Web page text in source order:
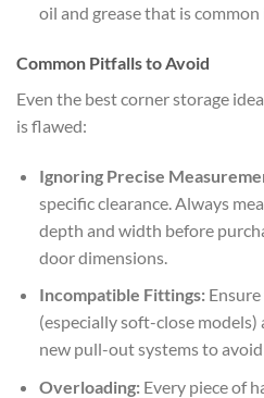
oil and grease that is
Common Pitfalls to Avoid
Even the best corner storage
is flawed:
Ignoring Precise
specific clearance. Always
depth and width before
door dimensions.
Incompatible Fittings:Ensure
(especially soft-close
new pull-out systems to avoid
Overloading:Every piece of